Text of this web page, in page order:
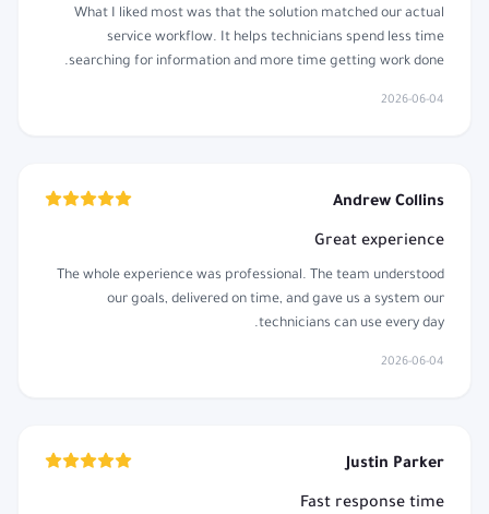
What I liked most was that the solution matched our actual
service workflow. It helps technicians spend less time
searching for information and more time getting work done.
2026-06-04
Andrew Collins
Great experience
The whole experience was professional. The team understood
our goals, delivered on time, and gave us a system our
technicians can use every day.
2026-06-04
Justin Parker
Fast response time